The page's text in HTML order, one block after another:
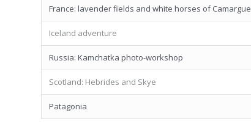
France: lavender fields and white horses of Camargue
Iceland adventure
Russia: Kamchatka photo-workshop
Scotland: Hebrides and Skye
Patagonia